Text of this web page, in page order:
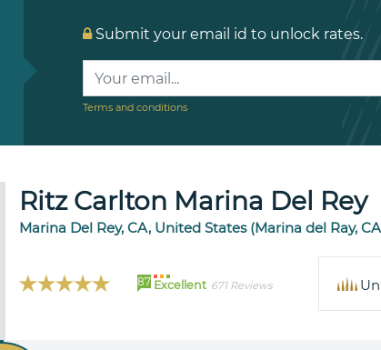
Submit your email id to unlock rates.
Terms and conditions
Ritz Carlton Marina Del Rey
Marina Del Rey, CA, United States (Marina del Ray,
87 Excellent 671 Reviews